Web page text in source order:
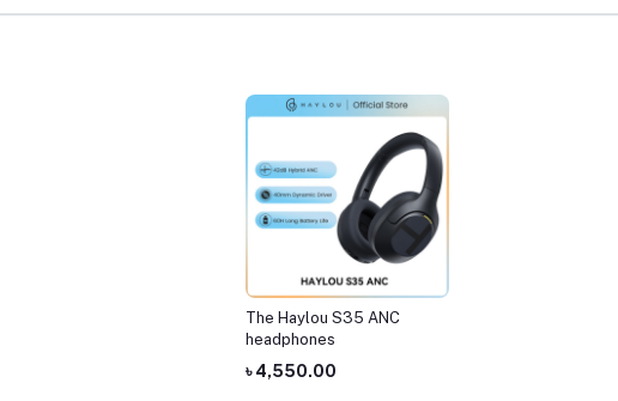
The Haylou S35 ANC
headphones
৳ 4,550.00